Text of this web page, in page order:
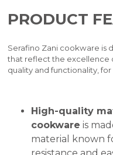
PRODUCT
Serafino Zani cookware is
that reflect the excellence
quality and functionality,
High-quality
cookware is
material known
resistance and